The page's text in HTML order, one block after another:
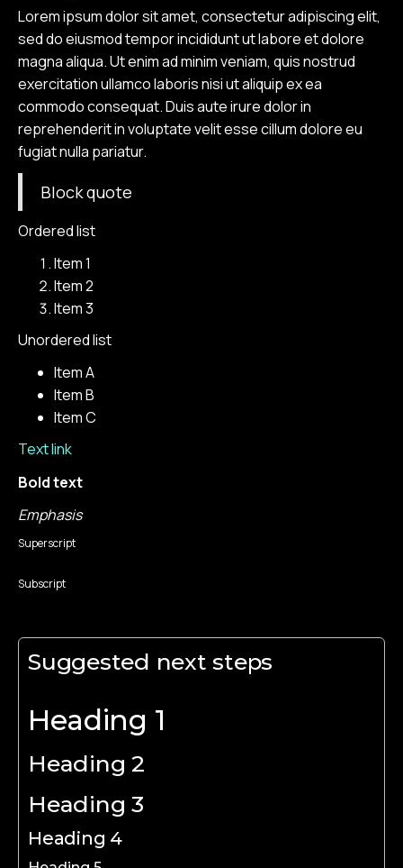
Lorem ipsum dolor sit amet, consectetur adipiscing elit,
sed do eiusmod tempor incididunt ut labore et dolore
magna aliqua. Ut enim ad minim veniam, quis nostrud
exercitation ullamco laboris nisi ut aliquip ex ea
commodo consequat. Duis aute irure dolor in
reprehenderit in voluptate velit esse cillum dolore eu
fugiat nulla pariatur.
Block quote
Ordered list
Item 1
Item 2
Item 3
Unordered list
Item A
Item B
Item C
Text link
Bold text
Emphasis
Superscript
Subscript
Suggested next steps
Heading 1
Heading 2
Heading 3
Heading 4